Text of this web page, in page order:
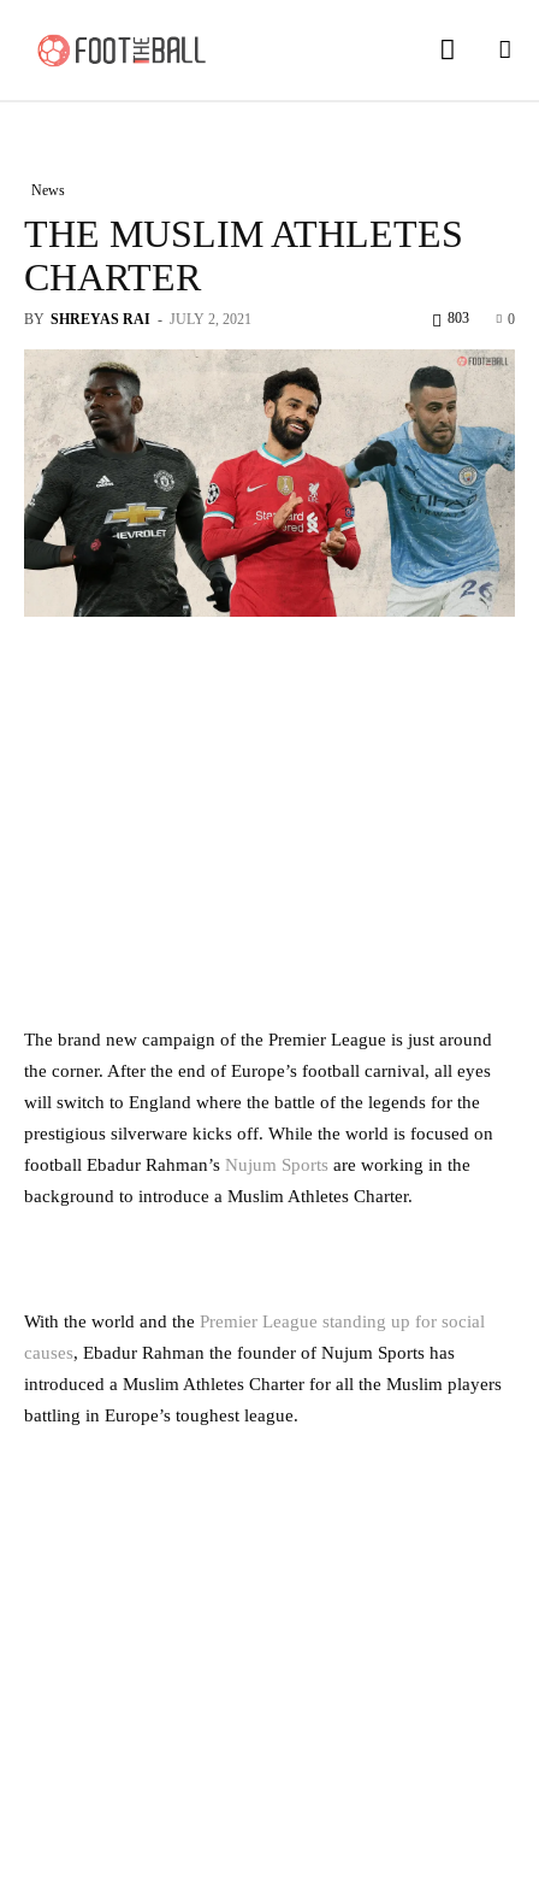
News
THE MUSLIM ATHLETES
CHARTER
BY SHREYAS RAI - JULY 2, 2021 0
803
The brand new campaign of the Premier League is just around
the corner. After the end of Europe’s football carnival, all eyes
will switch to England where the battle of the legends for the
prestigious silverware kicks off. While the world is focused on
football Ebadur Rahman’s Nujum Sports are working in the
background to introduce a Muslim Athletes Charter.
With the world and the Premier League standing up for social
causes, Ebadur Rahman the founder of Nujum Sports has
introduced a Muslim Athletes Charter for all the Muslim players
battling in Europe’s toughest league.